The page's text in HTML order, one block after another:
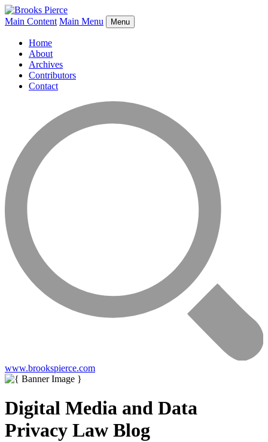
Main Content Main Menu Menu
Home
About
Archives
Contributors
Contact
www.brookspierce.com
Digital Media and Data
Privacy Law Blog